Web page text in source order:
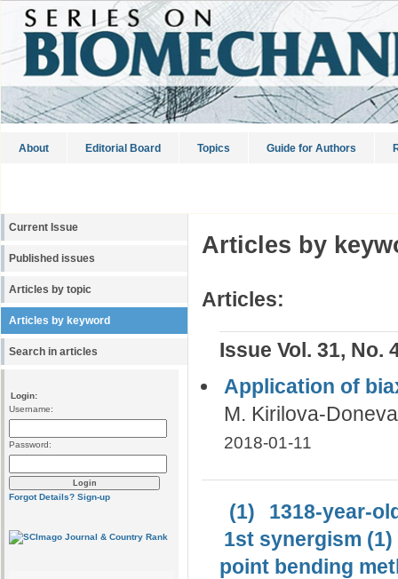
About Editorial Board Topics Guide for Authors
Current Issue
Published issues
Articles by topic
Articles by keyword
Search in articles
Login:
Username:
Password:
Forgot Details? Sign-up
Articles by
Articles:
Issue Vol. 31, No.
Application of
M. Kirilova-Doneva
2018-01-11
(1)
1318-year-
1st synergism (1)
point bending